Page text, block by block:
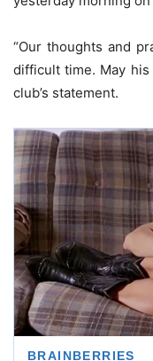
“Our thoughts and
difficult time. May
club’s statement.